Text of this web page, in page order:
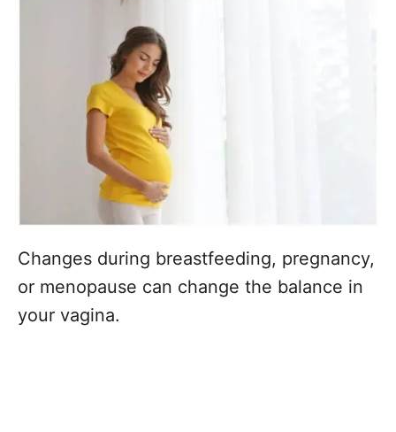
Changes during breastfeeding, pregnancy,
or menopause can change the balance in
your vagina.